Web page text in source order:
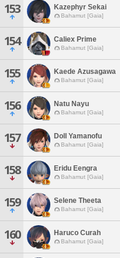
153 Kazephyr Sekai
Bahamut [Gaia]
154 Caliex Prime
Bahamut [Gaia]
155 Kaede Azusagawa
Bahamut [Gaia]
156 Natu Nayu
Bahamut [Gaia]
157 Doll Yamanofu
Bahamut [Gaia]
158 Eridu Eengra
Bahamut [Gaia]
159 Selene Theeta
Bahamut [Gaia]
160 Haruco Curah
Bahamut [Gaia]